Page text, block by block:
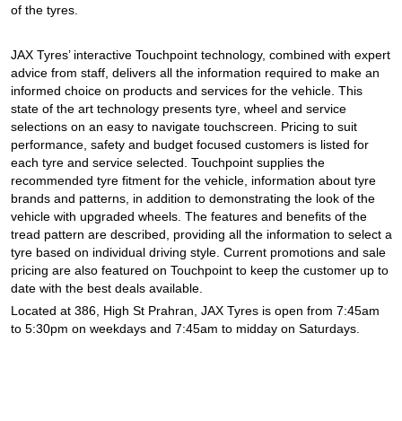
of the tyres.
JAX Tyres’ interactive Touchpoint technology, combined with expert
advice from staff, delivers all the information required to make an
informed choice on products and services for the vehicle. This
state of the art technology presents tyre, wheel and service
selections on an easy to navigate touchscreen. Pricing to suit
performance, safety and budget focused customers is listed for
each tyre and service selected. Touchpoint supplies the
recommended tyre fitment for the vehicle, information about tyre
brands and patterns, in addition to demonstrating the look of the
vehicle with upgraded wheels. The features and benefits of the
tread pattern are described, providing all the information to select a
tyre based on individual driving style. Current promotions and sale
pricing are also featured on Touchpoint to keep the customer up to
date with the best deals available.
Located at 386, High St Prahran, JAX Tyres is open from 7:45am
to 5:30pm on weekdays and 7:45am to midday on Saturdays.